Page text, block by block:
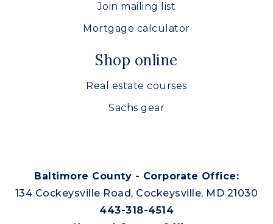
Join mailing list
Mortgage calculator
Shop online
Real estate courses
Sachs gear
Baltimore County - Corporate Office:
134 Cockeysville Road, Cockeysville, MD 21030
443-318-4514